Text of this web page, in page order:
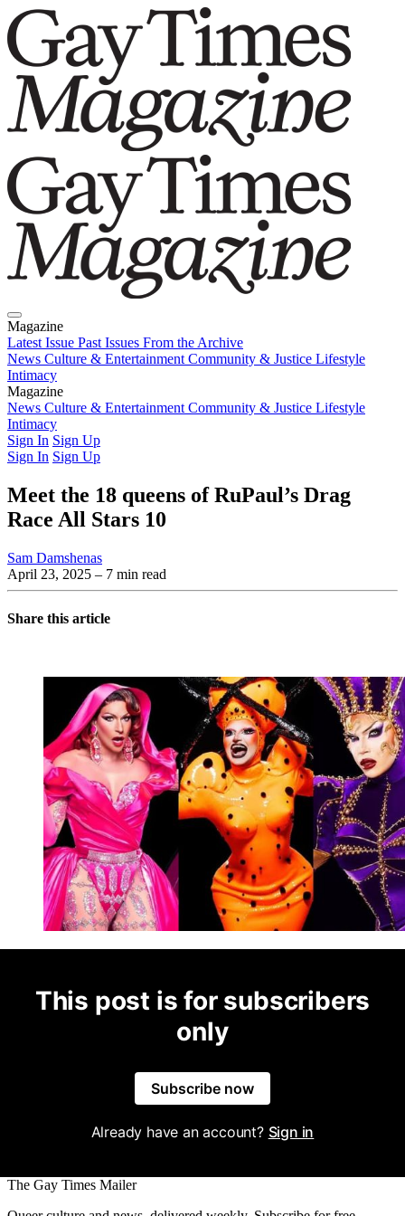
Magazine
Latest Issue Past Issues From the Archive
News Culture & Entertainment Community & Justice Lifestyle
Intimacy
Magazine
Latest IssuePast IssuesFrom the Archive
News Culture & Entertainment Community & Justice Lifestyle
Intimacy
Sign In Sign Up
Sign In Sign Up
Meet the 18 queens of RuPaul’s Drag
Race All Stars 10
Sam Damshenas
April 23, 2025 – 7 min read
Share this article
This post is for subscribers
only
Subscribe now
Already have an account? Sign in
The Gay Times Mailer